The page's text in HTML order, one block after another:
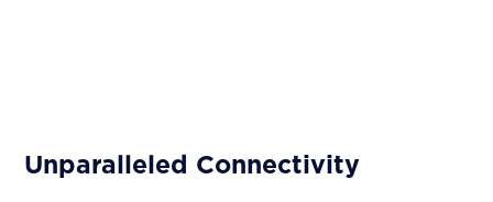
Unparalleled Connectivity